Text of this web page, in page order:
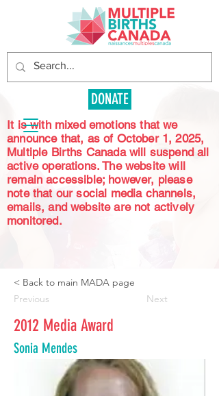
DONATE
It is with mixed emotions that we
announce that, as of October 1, 2025,
Multiple Births Canada will suspend all
active operations. The website will
remain accessible; however, please
note that our social media channels,
emails, and website are not actively
monitored.
< Back to main MADA page
2012 Media Award
Previous Next
Sonia Mendes